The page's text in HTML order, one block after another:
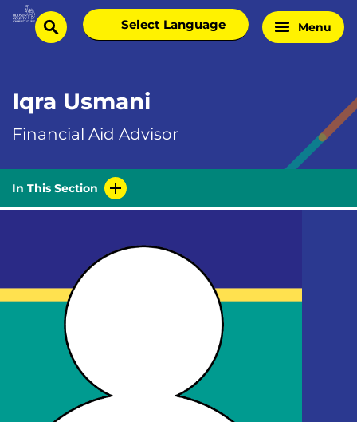
Skip
Homesearch
Select
language
Menu
Iqra Usmani
Financial Aid Advisor
In This Section